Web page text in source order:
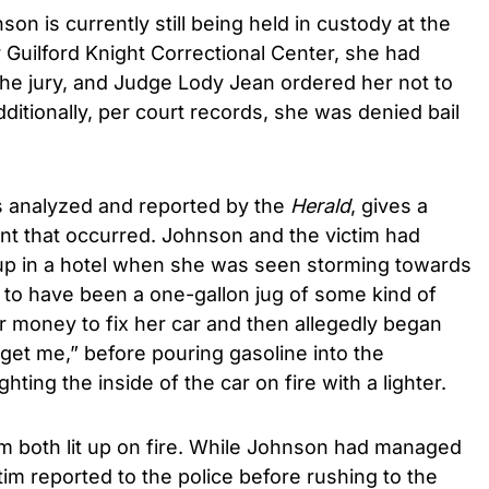
is currently still being held in custody at the
Knight Correctional Center, she had
jury, and Judge Lody Jean ordered her not to
per court records, she was denied bail
and reported by the Herald, gives a
that occurred. Johnson and the victim had
in a hotel when she was seen storming towards
have been a one-gallon jug of some kind of
money to fix her car and then allegedly began
me,” before pouring gasoline into the
the inside of the car on fire with a lighter.
both lit up on fire. While Johnson had managed
reported to the police before rushing to the